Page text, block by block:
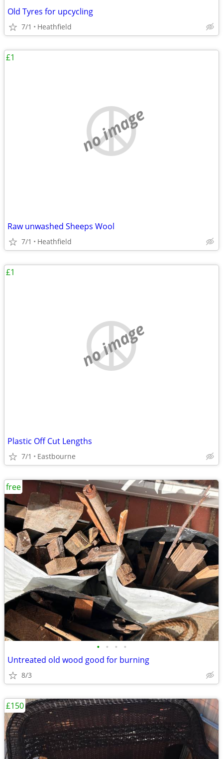
Old Tyres for upcycling
7/1 Heathfield
no image
Raw unwashed Sheeps Wool
7/1 Heathfield
£1
no image
Plastic Off Cut Lengths
7/1 Eastbourne
£1
• • • •
Untreated old wood good for burning
8/3
free
£150